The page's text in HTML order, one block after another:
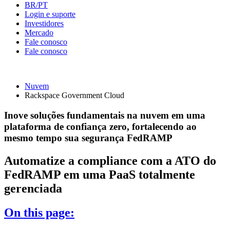
BR/PT
Login e suporte
Investidores
Mercado
Fale conosco
Fale conosco
Nuvem
Rackspace Government Cloud
Inove soluções fundamentais na nuvem em uma
plataforma de confiança zero, fortalecendo ao
mesmo tempo sua segurança FedRAMP
Automatize a compliance com a ATO do
FedRAMP em uma PaaS totalmente
gerenciada
On this page: